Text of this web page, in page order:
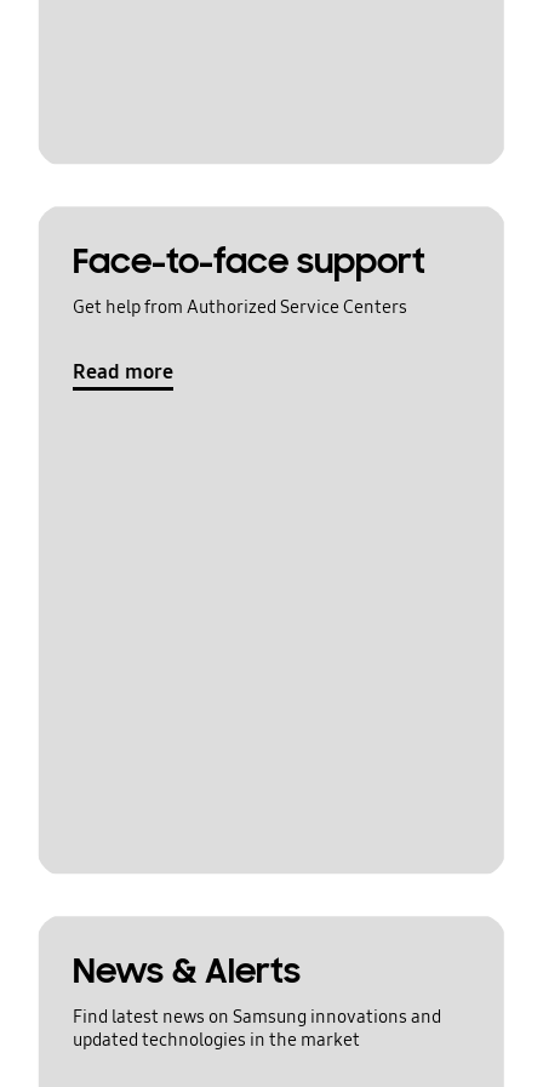
Face-to-face support
Get help from Authorized Service Centers
Read more
News & Alerts
Find latest news on Samsung innovations and
updated technologies in the market